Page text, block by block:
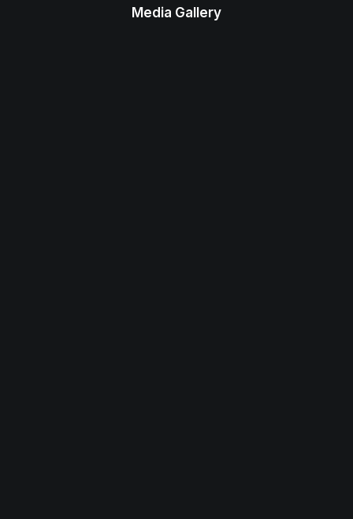
Media Gallery